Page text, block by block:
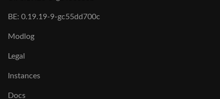
BE: 0.19.19-9-gc55dd700c
Modlog
Legal
Instances
Docs